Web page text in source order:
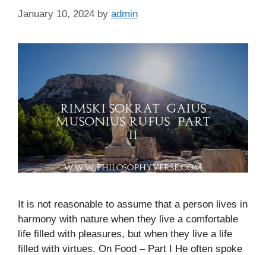
January 10, 2024 by admin
It is not reasonable to assume that a person lives in
harmony with nature when they live a comfortable
life filled with pleasures, but when they live a life
filled with virtues. On Food – Part I He often spoke